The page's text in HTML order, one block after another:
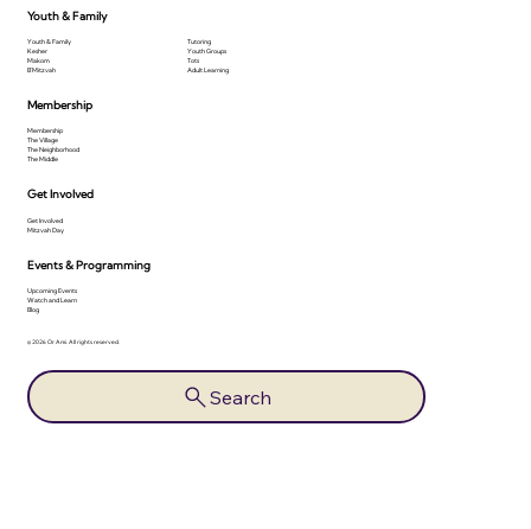
© 2026 Or Ami. All rights reserved.
Search
Membership
Membership
The Village
The Neighborhood
The Middle
Get Involved
Get Involved
Mitzvah Day
Events & Programming
Upcoming Events
Watch and Learn
Blog
Youth & Family
Youth & Family
Kesher
Makom
B'Mitzvah
Tutoring
Youth Groups
Tots
Adult Learning